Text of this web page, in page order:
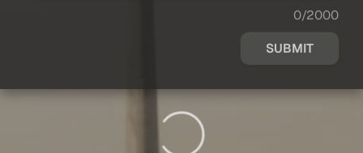
0/2000
SUBMIT